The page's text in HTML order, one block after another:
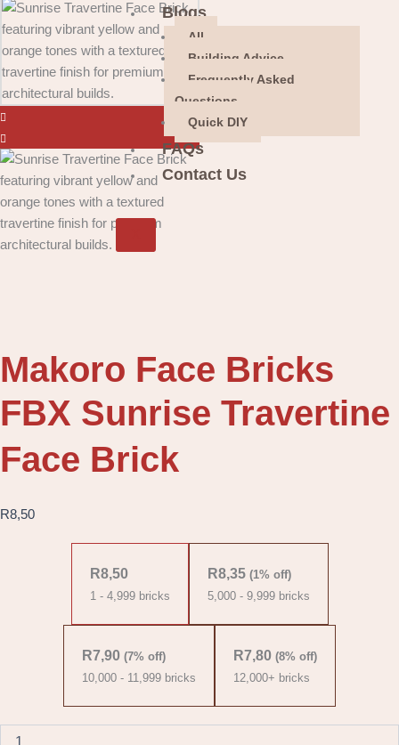
Blogs
All
Building Advice
Frequently Asked
Questions
Quick DIY
FAQs
Contact Us
Makoro Face Bricks
FBX Sunrise Travertine
Face Brick
R8,50
R8,50
1 - 4,999bricks
R8,35 (1% off)
5,000 - 9,999 bricks
R7,90 (7% off)
10,000 - 11,999 bricks
R7,80 (8% off)
12,000+ bricks